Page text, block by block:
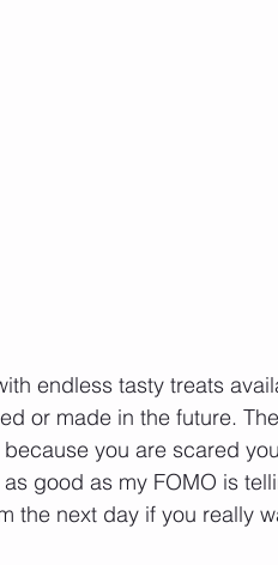
endless tasty treats
or made in the future.
you are scared
good as my FOMO is
the next day if you really